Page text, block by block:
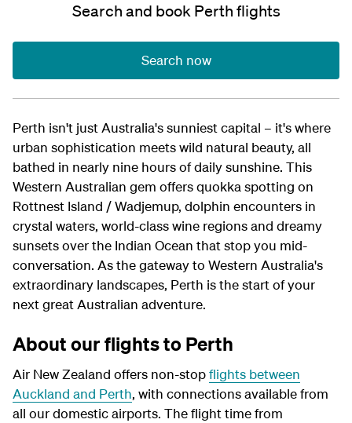
Search and book Perth flights
Search now
Perth isn't just Australia's sunniest capital – it's where
urban sophistication meets wild natural beauty, all
bathed in nearly nine hours of daily sunshine. This
Western Australian gem offers quokka spotting on
Rottnest Island / Wadjemup, dolphin encounters in
crystal waters, world-class wine regions and dreamy
sunsets over the Indian Ocean that stop you mid-
conversation. As the gateway to Western Australia's
extraordinary landscapes, Perth is the start of your
next great Australian adventure.
About our flights to Perth
Air New Zealand offers non-stopflights between
Auckland and Perth, with connections available from
all our domestic airports. The flight time from